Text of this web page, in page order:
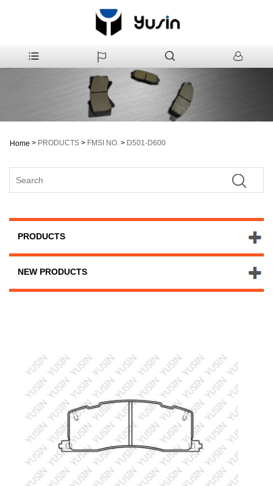
Home > PRODUCTS > FMSI NO. > D501-D600
PRODUCTS
NEW PRODUCTS